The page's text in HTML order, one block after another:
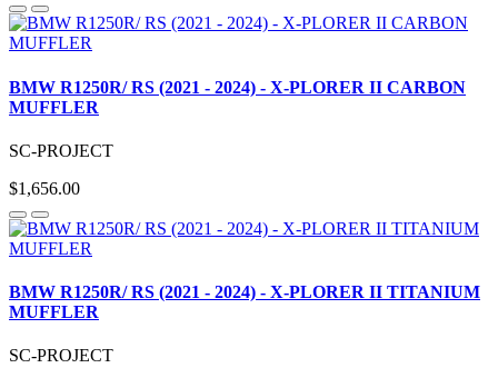
BMW R1250R/ RS (2021 - 2024) - X-PLORER II CARBON
MUFFLER
SC-PROJECT
$1,656.00
BMW R1250R/ RS (2021 - 2024) - X-PLORER II TITANIUM
MUFFLER
SC-PROJECT